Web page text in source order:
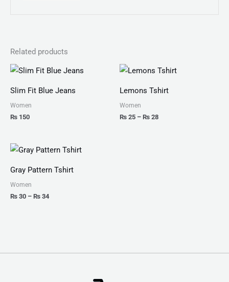
Related products
Slim Fit Blue Jeans
Women
₨ 150
Lemons Tshirt
Women
₨ 25 – ₨ 28
Price
through
Gray Pattern Tshirt
Women
₨ 30 – ₨ 34
Price
₨ 30
through